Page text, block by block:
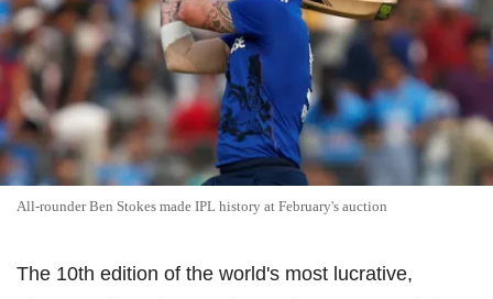
All-rounder Ben Stokes made IPL history at February's auction
The 10th edition of the world's most lucrative,